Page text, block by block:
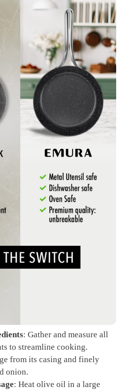
: Gather and measure all
to streamline cooking.
from its casing and finely
onion.
: Heat olive oil in a large